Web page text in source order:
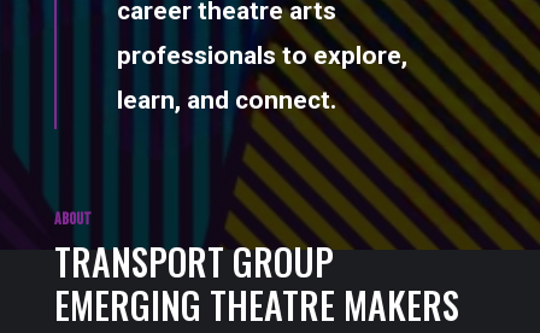
career theatre arts
professionals to explore,
learn, and connect.
ABOUT
TRANSPORT GROUP
EMERGING THEATRE MAKERS